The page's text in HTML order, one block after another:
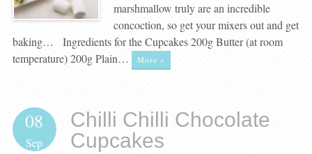
marshmallow truly are an incredible
concoction, so get your mixers out and get
baking… Ingredients for the Cupcakes 200g Butter (at room
temperature) 200g Plain…
More »
08
Sep
Chilli Chilli Chocolate
Cupcakes